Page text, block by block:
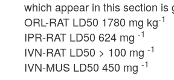
which appear in this section is
ORL-RAT LD50 1780 mg kg-1
IPR-RAT LD50 624 mg -1
IVN-RAT LD50 > 100 mg -1
IVN-MUS LD50 450 mg -1